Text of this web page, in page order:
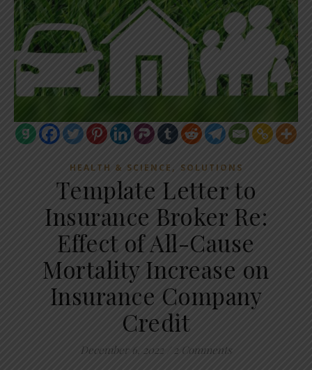
HEALTH & SCIENCE , SOLUTIONS
Template Letter to
Insurance Broker Re:
Effect of All-Cause
Mortality Increase on
Insurance Company
Credit
December 6, 2022 2 Comments